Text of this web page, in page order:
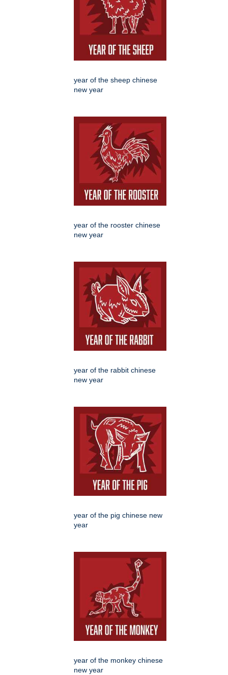
year of the sheep chinese
new year
year of the rooster chinese
new year
year of the rabbit chinese
new year
year of the pig chinese new
year
year of the monkey chinese
new year